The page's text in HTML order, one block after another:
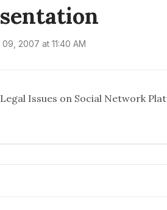
2007 at 11:40 AM
Issues on Social Network